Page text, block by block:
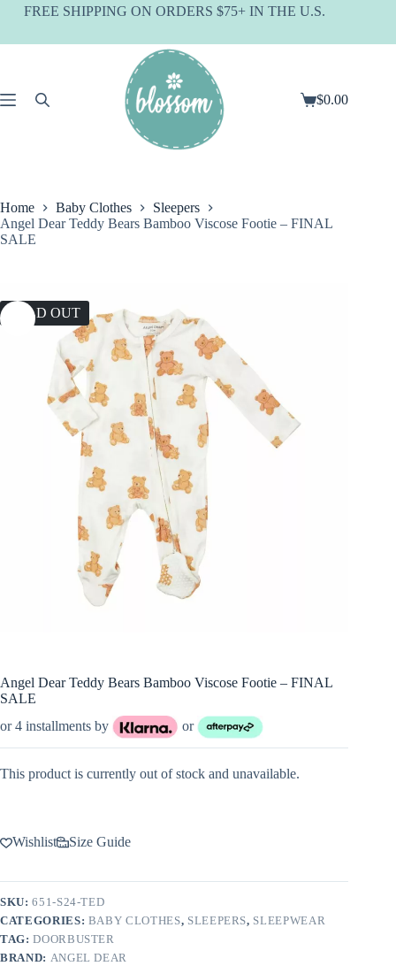
SkipFREE SHIPPING ON ORDERS $75+ IN THE U.S.
Shopping
$0.00
Home Baby Clothes
Sleepers
Angel Dear Teddy Bears Bamboo Viscose Footie – FINAL
SALE
SOLD OUT
Angel Dear Teddy Bears Bamboo Viscose Footie – FINAL
SALE
or 4 installments by
or
This product is currently out of stock and unavailable.
Wishlist Size Guide
SKU:651-S24-TED
CATEGORIES: BABY CLOTHES, SLEEPERS, SLEEPWEAR
TAG:DOORBUSTER
BRAND: ANGEL DEAR